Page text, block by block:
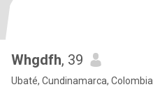
Whgdfh, 39
Ubaté, Cundinamarca, Colombia